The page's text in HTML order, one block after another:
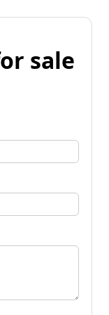
sale